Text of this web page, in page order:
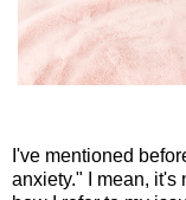
I've mentioned
anxiety." I mean, it's